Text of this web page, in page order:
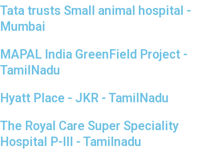
Tata trusts Small animal hospital -
Mumbai
MAPAL India GreenField Project -
TamilNadu
Hyatt Place - JKR - TamilNadu
The Royal Care Super Speciality
Hospital P-III - Tamilnadu